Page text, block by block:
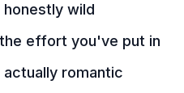
wild
effort you've put in
romantic